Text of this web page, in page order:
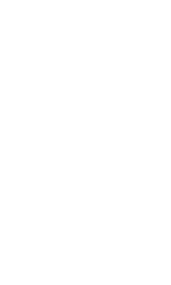
repair or replace the defective
by law.
failure.